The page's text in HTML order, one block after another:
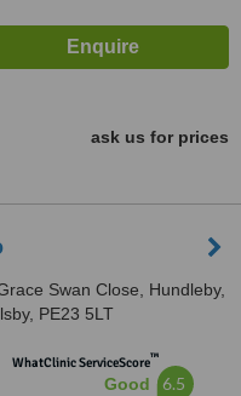
ask us for prices
Swan Close, Hundleby,
PE23 5LT
WhatClinic ServiceScore™
Good 6.5